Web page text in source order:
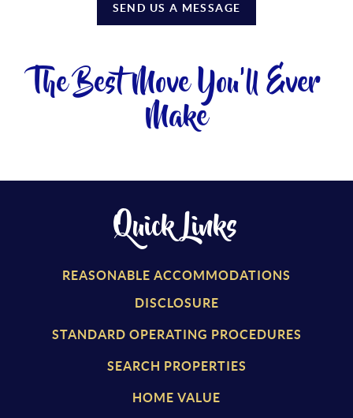
SEND US A MESSAGE
The Best Move You'll Ever
Make
Quick Links
REASONABLE ACCOMMODATIONS
DISCLOSURE
STANDARD OPERATING PROCEDURES
SEARCH PROPERTIES
HOME VALUE